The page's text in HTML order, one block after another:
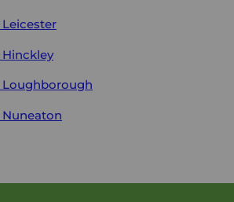
Leicester
Hinckley
Loughborough
Nuneaton